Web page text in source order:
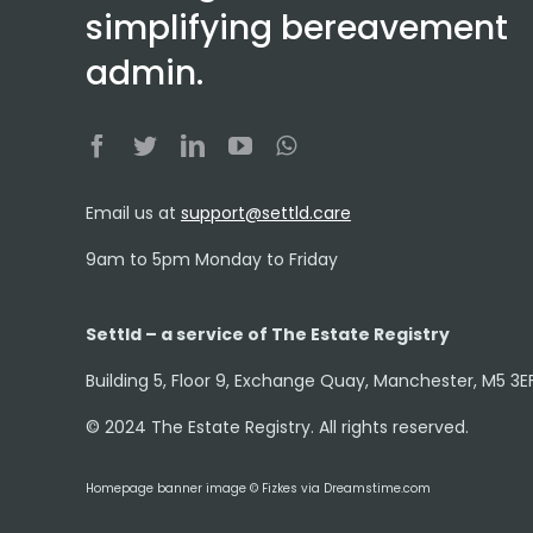
simplifying bereavement
admin.
Email us at support@settld.care
9am to 5pm Monday to Friday
Settld – a service of The Estate Registry
Building 5, Floor 9, Exchange Quay, Manchester, M5
© 2024 The Estate Registry. All rights reserved.
Homepage banner image © Fizkes via Dreamstime.com